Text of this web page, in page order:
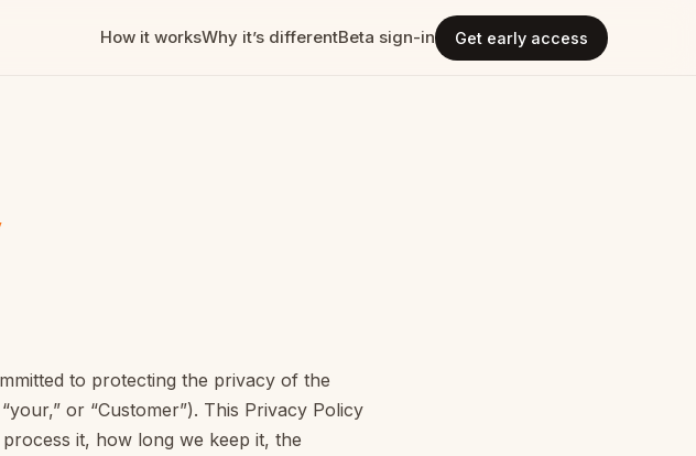
How it worksWhy it’s differentBeta sign-in Get early access
to protecting the privacy of the
or “Customer”). This Privacy Policy
it, how long we keep it, the